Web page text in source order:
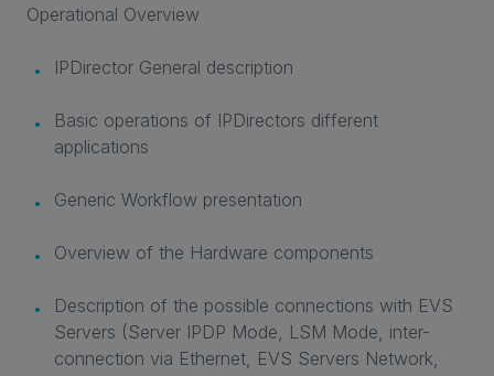
Operational Overview
IPDirector General description
Basic operations of IPDirectors different
applications
Generic Workflow presentation
Overview of the Hardware components
Description of the possible connections with EVS
Servers (Server IPDP Mode, LSM Mode, inter-
connection via Ethernet, EVS Servers Network,